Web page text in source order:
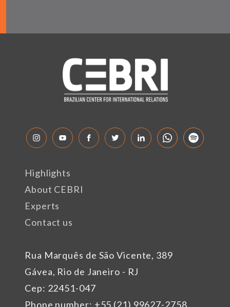
Rua Marquês de São Vicente, 389
Gávea, Rio de Janeiro - RJ
Cep: 22451-047
Phone number: +55 (21) 99627-2758
Highlights
About CEBRI
Experts
Contact us